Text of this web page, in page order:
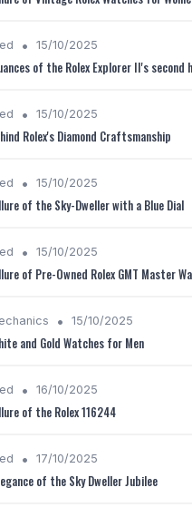
• 15/10/2025
of the Rolex Explorer II's second
• 15/10/2025
Rolex's Diamond Craftsmanship
• 15/10/2025
of the Sky-Dweller with a Blue Dial
• 15/10/2025
of Pre-Owned Rolex GMT Master
• 15/10/2025
and Gold Watches for Men
• 16/10/2025
of the Rolex 116244
• 17/10/2025
of the Sky Dweller Jubilee